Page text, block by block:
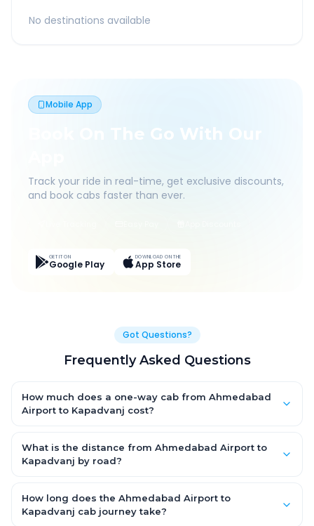
No destinations available
Mobile App
Book On The Go With Our
Track your ride in real-time, get exclusive discounts,
and book cabs faster than ever.
GET IT ON
Google Play
DOWNLOAD ON THE
App Store
Got Questions?
Frequently Asked Questions
How much does a one-way cab from Ahmedabad
Airport to Kapadvanj cost?
from ₹2,217.588 for an AC Hatchback, with Sedan and SUV
priced a little higher. Every fare is fixed and all-inclusive — tolls,
What is the distance from Ahmedabad Airport to
Kapadvanj by road?
approximately 66.0 km by road.
How long does the Ahmedabad Airport to
Kapadvanj cab journey take?